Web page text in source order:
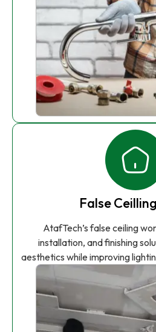
False
AtafTech’s false ceiling
installation, and finishing
aesthetics while improving